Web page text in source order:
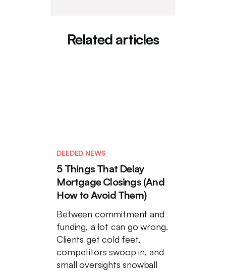
Related articles
DEEDED NEWS
5 Things That Delay
Mortgage Closings (And
How to Avoid Them)
Between commitment and
funding, a lot can go wrong.
Clients get cold feet,
competitors swoop in, and
small oversights snowball